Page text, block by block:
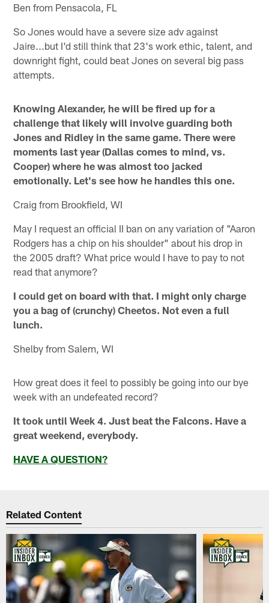
Ben from Pensacola, FL
So Jones would have a severe size adv against
Jaire...but I'd still think that 23's work ethic, talent, and
downright fight, could beat Jones on several big pass
attempts.
Knowing Alexander, he will be fired up for a
challenge that likely will involve guarding both
Jones and Ridley in the same game. There were
moments last year (Dallas comes to mind, vs.
Cooper) where he was almost too jacked
emotionally. Let's see how he handles this one.
Craig from Brookfield, WI
May I request an official II ban on any variation of "Aaron
Rodgers has a chip on his shoulder" about his drop in
the 2005 draft? What price would I have to pay to not
read that anymore?
I could get on board with that. I might only charge
you a bag of (crunchy) Cheetos. Not even a full
lunch.
Shelby from Salem, WI
How great does it feel to possibly be going into our bye
week with an undefeated record?
It took until Week 4. Just beat the Falcons. Have a
great weekend, everybody.
HAVE A QUESTION?
Related Content